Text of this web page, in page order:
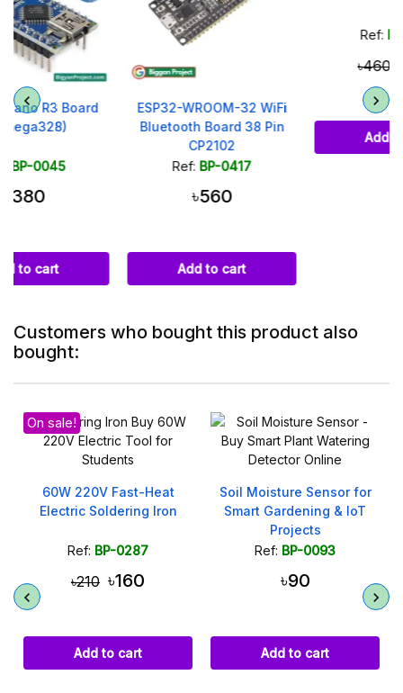
ESP32-WROOM-32 WiFi
Bluetooth Board 38 Pin
Customers who bought this product also
bought:
Soil Moisture Sensor for
Smart Gardening & IoT
Ref: BP-0093
৳90
Add to cart
1N4007 Diode 1000V 1A
Ref: BP-0242